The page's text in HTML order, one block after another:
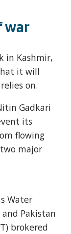
war
in Kashmir,
it will
on.
Gadkari
its
flowing
major
Water
Pakistan
brokered